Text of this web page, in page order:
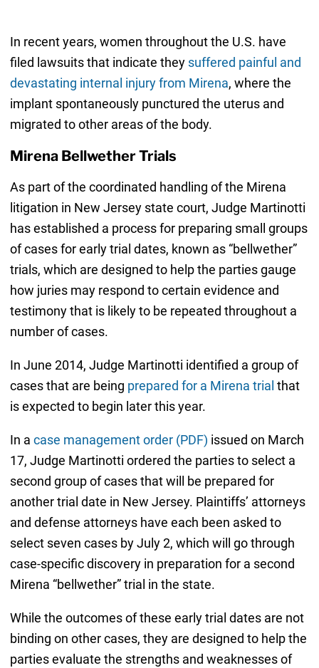
In recent years, women throughout the U.S. have
filed lawsuits that indicate they suffered painful and
devastating internal injury from Mirena, where the
implant spontaneously punctured the uterus and
migrated to other areas of the body.
Mirena Bellwether Trials
As part of the coordinated handling of the Mirena
litigation in New Jersey state court, Judge Martinotti
has established a process for preparing small groups
of cases for early trial dates, known as “bellwether”
trials, which are designed to help the parties gauge
how juries may respond to certain evidence and
testimony that is likely to be repeated throughout a
number of cases.
In June 2014, Judge Martinotti identified a group of
cases that are being prepared for a Mirena trial that
is expected to begin later this year.
In a case management order (PDF) issued on March
17, Judge Martinotti ordered the parties to select a
second group of cases that will be prepared for
another trial date in New Jersey. Plaintiffs’ attorneys
and defense attorneys have each been asked to
select seven cases by July 2, which will go through
case-specific discovery in preparation for a second
Mirena “bellwether” trial in the state.
While the outcomes of these early trial dates are not
binding on other cases, they are designed to help the
parties evaluate the strengths and weaknesses of